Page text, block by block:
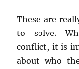
These are
to solve.
conflict, it is
about who